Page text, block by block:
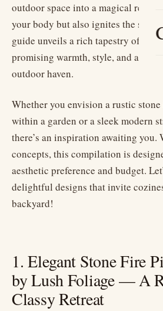
outdoor space into a magical retreat
your body but also ignites the spirit
guide unveils a rich tapestry of fire
promising warmth, style, and a
outdoor haven.
Whether you envision a rustic
within a garden or a sleek modern
there’s an inspiration awaiting you.
concepts, this compilation is
aesthetic preference and budget.
delightful designs that invite
backyard!
1. Elegant Stone Fire
by Lush Foliage — A
Classy Retreat